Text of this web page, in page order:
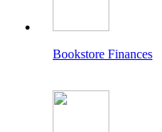
Bookstore Finances